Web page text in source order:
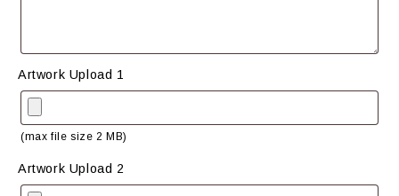
Artwork Upload 1
(max file size 2 MB)
Artwork Upload 2